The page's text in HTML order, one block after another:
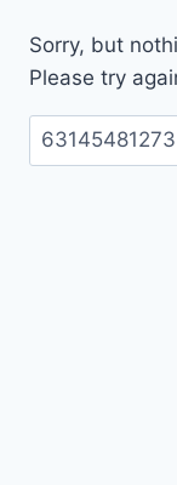
Sorry, but
Please try
Пребарувај
за: